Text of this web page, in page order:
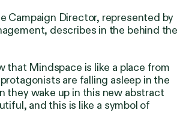
Campaign Director, represented by
describes in the behind the
that Mindspace is like a place from
are falling asleep in the
they wake up in this new abstract
and this is like a symbol of